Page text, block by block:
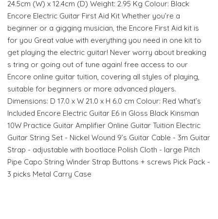
24.5cm (W) x 12.4cm (D) Weight: 2.95 Kg Colour: Black
Encore Electric Guitar First Aid Kit Whether you’re a
beginner or a gigging musician, the Encore First Aid kit is
for you Great value with everything you need in one kit to
get playing the electric guitar! Never worry about breaking
s tring or going out of tune again! free access to our
Encore online guitar tuition, covering all styles of playing,
suitable for beginners or more advanced players.
Dimensions: D 17.0 x W 21.0 x H 6.0 cm Colour: Red What’s
Included Encore Electric Guitar E6 in Gloss Black Kinsman
10W Practice Guitar Amplifier Online Guitar Tuition Electric
Guitar String Set - Nickel Wound 9’s Guitar Cable - 3m Guitar
Strap - adjustable with bootlace Polish Cloth - large Pitch
Pipe Capo String Winder Strap Buttons + screws Pick Pack -
3 picks Metal Carry Case